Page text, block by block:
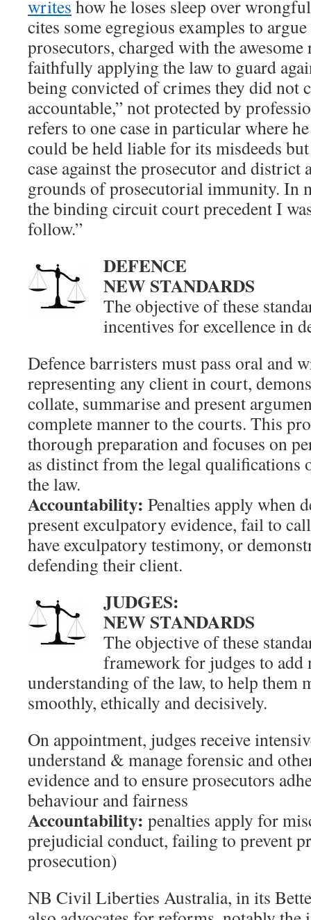
writes how he loses sleep over
cites some egregious examples to
prosecutors, charged with the
faithfully applying the law to guard
being convicted of crimes they did not
accountable,” not protected by
refers to one case in particular where
could be held liable for its misdeeds
case against the prosecutor and district
grounds of prosecutorial immunity. In
the binding circuit court precedent I
follow.”
DEFENCE
NEW STANDARDS
The objective of these
incentives for excellence in
Defence barristers must pass oral and
representing any client in court,
collate, summarise and present
complete manner to the courts. This
thorough preparation and focuses on
as distinct from the legal qualifications
the law.
Accountability: Penalties apply when
present exculpatory evidence, fail to
have exculpatory testimony, or
defending their client.
JUDGES:
NEW STANDARDS
The objective of these
framework for judges to
understanding of the law, to help them
smoothly, ethically and decisively.
On appointment, judges receive
understand & manage forensic and
evidence and to ensure prosecutors
behaviour and fairness
Accountability: penalties apply for
prejudicial conduct, failing to prevent
prosecution)
NB Civil Liberties Australia, in its